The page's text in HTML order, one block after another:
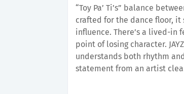
“Toy Pa’ Ti’s” balance
crafted for the dance floor,
influence. There’s a lived-
point of losing character.
understands both rhythm
statement from an artist